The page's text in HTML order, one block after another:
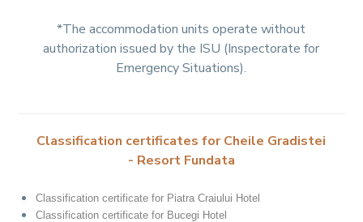
*The accommodation units operate without
authorization issued by the ISU (Inspectorate for
Emergency Situations).
Classification certificates for Cheile Gradistei
- Resort Fundata
Classification certificate for Piatra Craiului Hotel
Classification certificate for Bucegi Hotel